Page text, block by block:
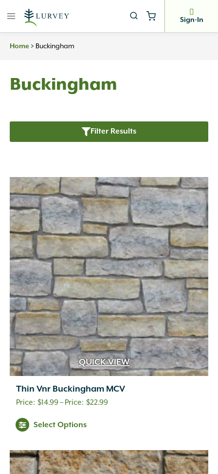
Sign-In
Home > Buckingham
Buckingham
Filter Results
QUICK VIEW
Thin Vnr Buckingham MCV
$14.99– $22.99Price
$22.99
Select Options